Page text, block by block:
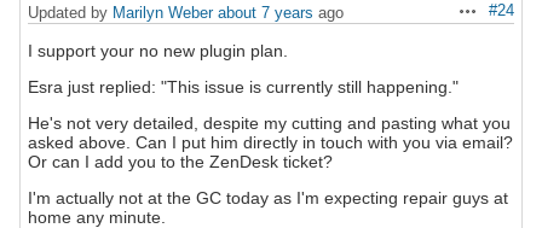
Actions
#24
Updated by Marilyn Weber about 7 years ago
I support your no new plugin plan.
Esra just replied: "This issue is currently still happening."
He's not very detailed, despite my cutting and pasting what you
asked above. Can I put him directly in touch with you via email?
Or can I add you to the ZenDesk ticket?
I'm actually not at the GC today as I'm expecting repair guys at
home any minute.